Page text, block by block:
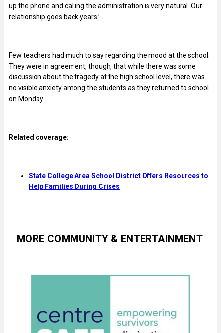
up the phone and calling the administration is very natural. Our
relationship goes back years.’
Few teachers had much to say regarding the mood at the school.
They were in agreement, though, that while there was some
discussion about the tragedy at the high school level, there was
no visible anxiety among the students as they returned to school
on Monday.
Related coverage:
State College Area School District Offers Resources to
Help Families During Crises
MORE COMMUNITY & ENTERTAINMENT